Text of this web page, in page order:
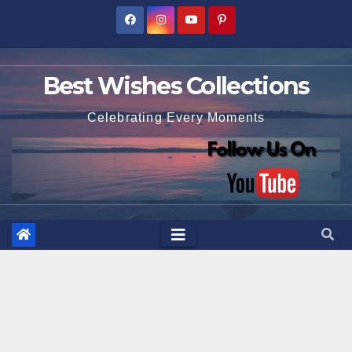
content
Best Wishes Collections
Celebrating Every Moments